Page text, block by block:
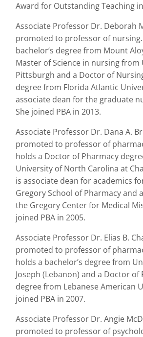
Award for Outstanding Teaching
Associate Professor Dr. Deborah
promoted to professor of nursing.
bachelor’s degree from Mount
Master of Science in nursing from
Pittsburgh and a Doctor of
degree from Florida Atlantic
associate dean for the graduate
She joined PBA in 2013.
Associate Professor Dr. Dana A.
promoted to professor of
holds a Doctor of Pharmacy
University of North Carolina at
is associate dean for academics
Gregory School of Pharmacy and
the Gregory Center for Medical
joined PBA in 2005.
Associate Professor Dr. Elias B.
promoted to professor of
holds a bachelor’s degree from
Joseph (Lebanon) and a Doctor of
degree from Lebanese American
joined PBA in 2007.
Associate Professor Dr. Angie
promoted to professor of